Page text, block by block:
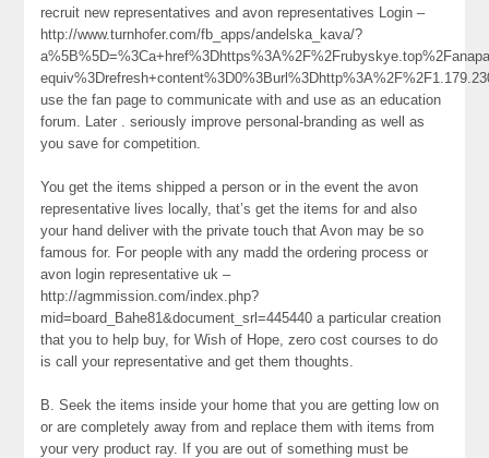
recruit new representatives and avon representatives Login –
http://www.turnhofer.com/fb_apps/andelska_kava/?
use the fan page to communicate with and use as an education
forum. Later . seriously improve personal-branding as well as
you save for competition.
You get the items shipped a person or in the event the avon
representative lives locally, that’s get the items for and also
your hand deliver with the private touch that Avon may be so
famous for. For people with any madd the ordering process or
avon login representative uk –
http://agmmission.com/index.php?
mid=board_Bahe81&document_srl=445440 a particular creation
that you to help buy, for Wish of Hope, zero cost courses to do
is call your representative and get them thoughts.
B. Seek the items inside your home that you are getting low on
or are completely away from and replace them with items from
your very product ray. If you are out of something must be